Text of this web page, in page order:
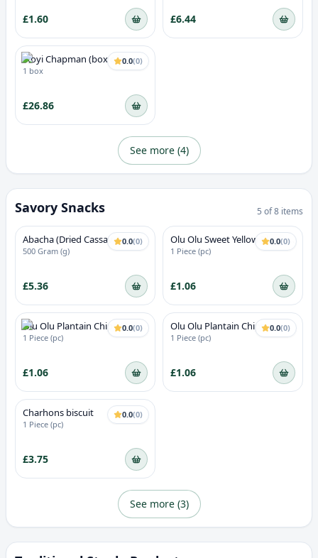
£1.60 £6.44
0.0(0)
Ikoyi Chapman (box of 6)
1 box
£26.86
See more (4)
Savory Snacks 5 of8 items
0.0(0)
Abacha (Dried Cassava)
500 Gram (g)
£5.36
0.0(0)
Olu Olu Sweet Yellow Plantain
Chips
1 Piece (pc)
£1.06
0.0(0)
Olu Olu Plantain Chips Chilli
(Red Oluolu)
1 Piece (pc)
£1.06
0.0(0)
Olu Olu Plantain Chips
(Green)
1 Piece (pc)
£1.06
0.0(0)
Charhons biscuit
1 Piece (pc)
£3.75
See more (3)